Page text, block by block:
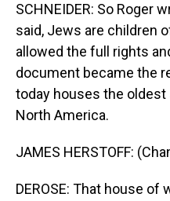
SCHNEIDER: So Roger
said, Jews are children
allowed the full rights
document became the
today houses the
North America.
JAMES HERSTOFF:
DEROSE: That house of